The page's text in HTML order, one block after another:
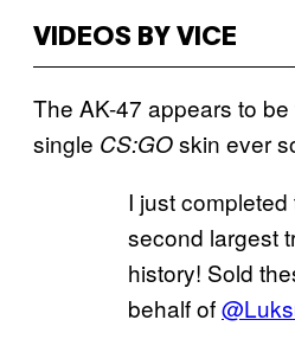
VIDEOS BY VICE
The AK-47 appears to
single CS:GOskin ever
I just completed
second largest
history! Sold
behalf of